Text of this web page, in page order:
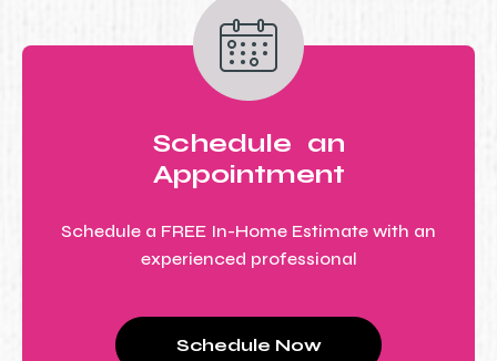
Schedule an
Appointment
Schedule a FREE In-Home Estimate with an
experienced professional
Schedule Now